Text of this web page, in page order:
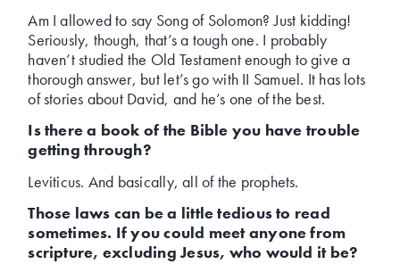
Am I allowed to say Song of Solomon? Just kidding!
Seriously, though, that’s a tough one. I probably
haven’t studied the Old Testament enough to give a
thorough answer, but let’s go with II Samuel. It has lots
of stories about David, and he’s one of the best.
Is there a book of the Bible you have trouble
getting through?
Leviticus. And basically, all of the prophets.
Those laws can be a little tedious to read
sometimes. If you could meet anyone from
scripture, excluding Jesus, who would it be?